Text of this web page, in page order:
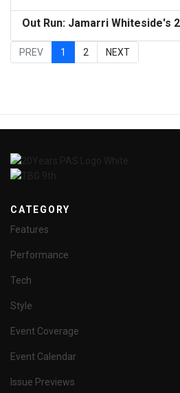
Out Run: Jamarri Whiteside's
PREV 1 2 NEXT
CATEGORY
Features
Performance
Tech
Style
Event Coverage
Event Calendar
Issue Previews